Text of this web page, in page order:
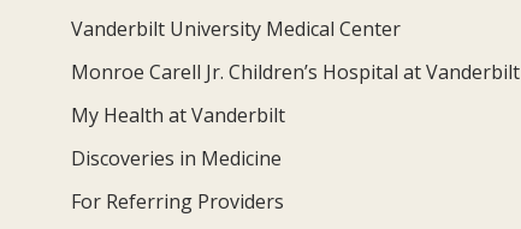
Vanderbilt University Medical Center
Monroe Carell Jr. Children’s Hospital at Vanderbilt
My Health at Vanderbilt
Discoveries in Medicine
For Referring Providers